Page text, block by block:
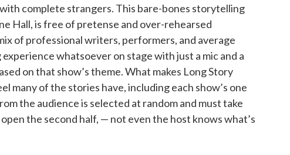
complete strangers. This bare-bones storytelling
Hall, is free of pretense and over-rehearsed
of professional writers, performers, and average
whatsoever on stage with just a mic and a
on that show’s theme. What makes Long Story
many of the stories have, including each show’s one
the audience is selected at random and must take
the second half, — not even the host knows what’s